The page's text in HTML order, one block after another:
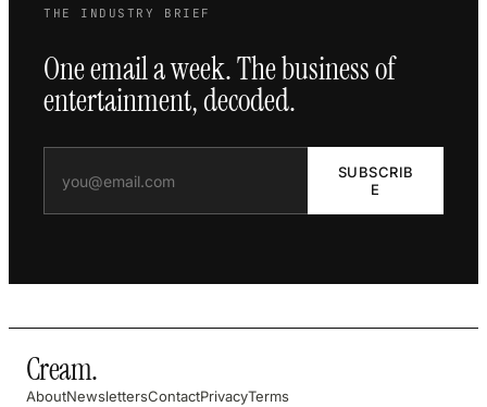
THE INDUSTRY BRIEF
One email a week. The business of
entertainment, decoded.
SUBSCRIB
E
Cream.
AboutNewslettersContactPrivacyTerms